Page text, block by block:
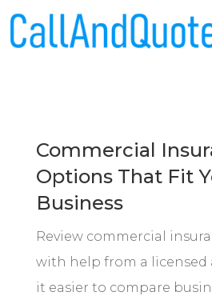
Commercial
Options That Fit
Business
Review commercial
with help from a licensed
it easier to compare